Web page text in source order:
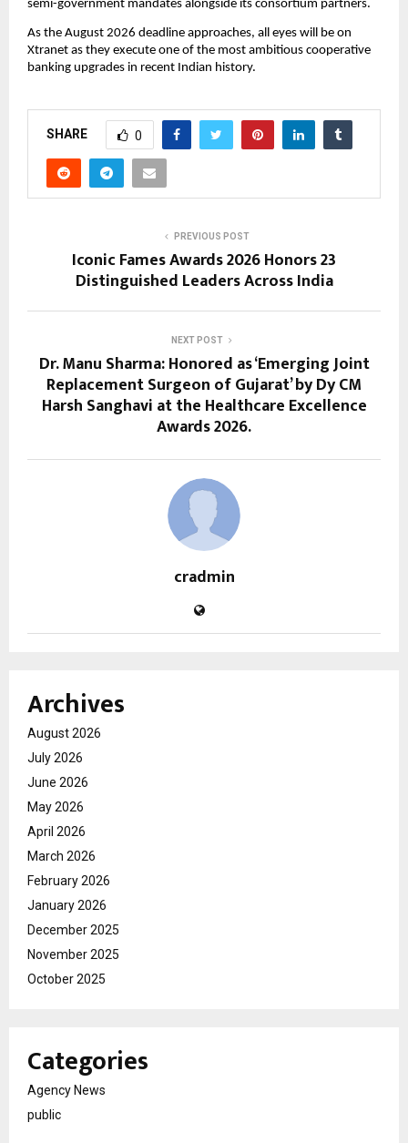
semi-government mandates alongside its consortium partners.
As the August 2026 deadline approaches, all eyes will be on
Xtranet as they execute one of the most ambitious cooperative
banking upgrades in recent Indian history.
SHARE 0
PREVIOUS POST
Iconic Fames Awards 2026 Honors 23
Distinguished Leaders Across India
NEXT POST
Dr. Manu Sharma: Honored as ‘Emerging Joint
Replacement Surgeon of Gujarat’ by Dy CM
Harsh Sanghavi at the Healthcare Excellence
Awards 2026.
cradmin
Archives
August 2026
July 2026
June 2026
May 2026
April 2026
March 2026
February 2026
January 2026
December 2025
November 2025
October 2025
Categories
Agency News
public